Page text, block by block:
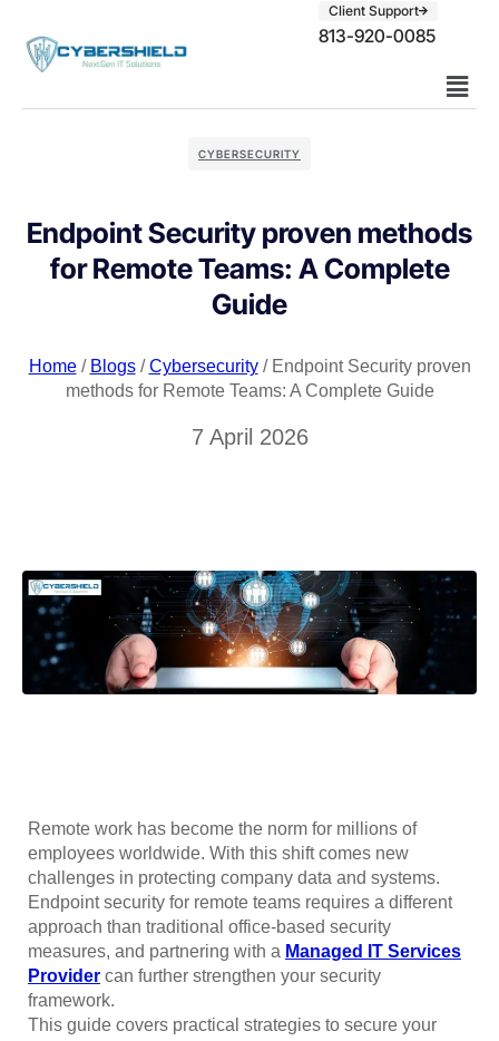
Client Support
813-920-0085
CYBERSECURITY
Endpoint Security proven methods
for Remote Teams: A Complete
Guide
Home/ Blogs/Cybersecurity/ Endpoint Security proven
methods for Remote Teams: A Complete Guide
7 April 2026
Remote work has become the norm for millions of
employees worldwide. With this shift comes new
challenges in protecting company data and systems.
Endpoint security for remote teams requires a different
approach than traditional office-based security
measures, and partnering with a Managed IT Services
Provider can further strengthen your security
framework.
This guide covers practical strategies to secure your